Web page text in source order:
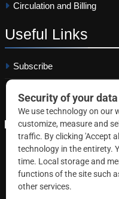
Circulation and Billing
Useful Links
Subscribe
Copyright © 2026